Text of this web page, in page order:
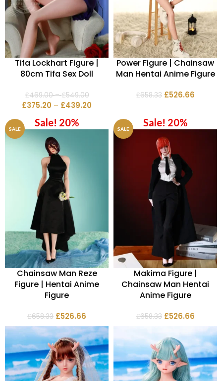
Tifa Lockhart Figure |
80cm Tifa Sex Doll
£469.00 – £549.00
£375.20 – £439.20
Power Figure | Chainsaw
Man Hentai Anime Figure
£658.33 £526.66
SALE
Sale! 20%
Chainsaw Man Reze
Figure | Hentai Anime
Figure
£658.33 £526.66
SALE
Sale! 20%
Makima Figure |
Chainsaw Man Hentai
Anime Figure
£658.33 £526.66